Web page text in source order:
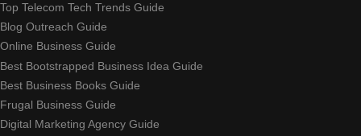
Top Telecom Tech Trends Guide
Blog Outreach Guide
Online Business Guide
Best Bootstrapped Business Idea Guide
Best Business Books Guide
Frugal Business Guide
Digital Marketing Agency Guide